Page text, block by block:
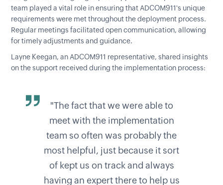
team played a vital role in ensuring that ADCOM911's unique
requirements were met throughout the deployment process.
Regular meetings facilitated open communication, allowing
for timely adjustments and guidance.
Layne Keegan, an ADCOM911 representative, shared insights
on the support received during the implementation process:
"The fact that we were able to
meet with the implementation
team so often was probably the
most helpful, just because it sort
of kept us on track and always
having an expert there to help us